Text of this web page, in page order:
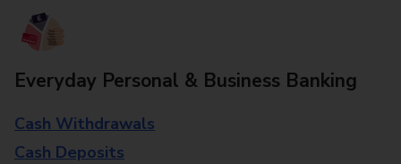
Everyday Personal & Business Banking
Cash Withdrawals
Cash Deposits